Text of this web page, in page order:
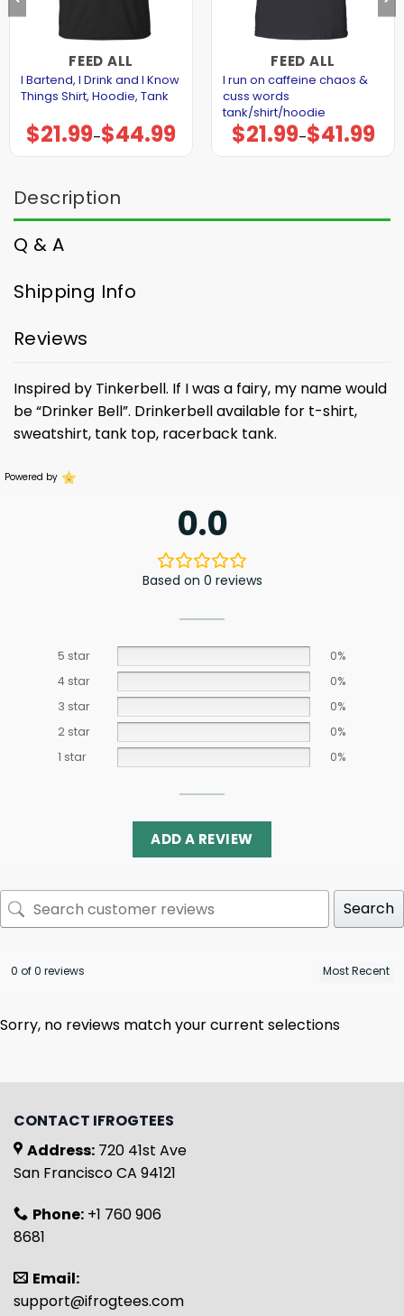
FEED ALL
I Bartend, I Drink and I Know
Things Shirt, Hoodie, Tank
$21.99–$44.99
Price
range:
$21.99
FEED ALL
I run on caffeine chaos &
cuss words
tank/shirt/hoodie
$21.99–$41.99
Price
range:
$21.99
Description
Q & A
Shipping Info
Reviews
Inspired by Tinkerbell. If I was a fairy, my name would
be “Drinker Bell”. Drinkerbell available for t-shirt,
sweatshirt, tank top, racerback tank.
Powered by
0.0
Based on 0 reviews
5 star
0%
4 star
0%
3 star
0%
2 star
0%
1 star
0%
ADD A REVIEW
Search
0 of 0 reviews
Sorry, no reviews match your current selections
CONTACT IFROGTEES
Address: 720 41st Ave
San Francisco CA 94121
Phone: +1 760 906
8681
Email:
support@ifrogtees.com